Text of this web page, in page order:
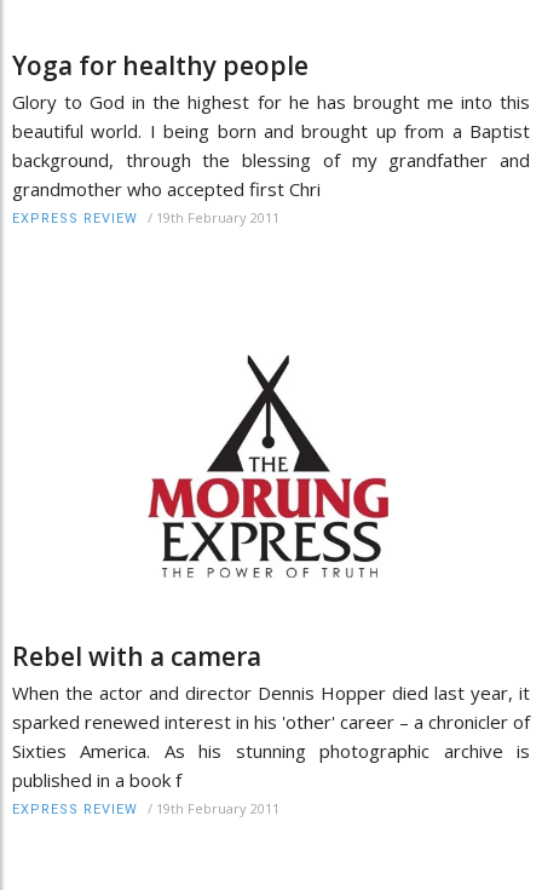
Yoga for healthy people
Glory to God in the highest for he has brought me into this
beautiful world. I being born and brought up from a Baptist
background, through the blessing of my grandfather and
grandmother who accepted first Chri
EXPRESS REVIEW / 19th February 2011
Rebel with a camera
When the actor and director Dennis Hopper died last year, it
sparked renewed interest in his 'other' career – a chronicler of
Sixties America. As his stunning photographic archive is
published in a book f
EXPRESS REVIEW / 19th February 2011